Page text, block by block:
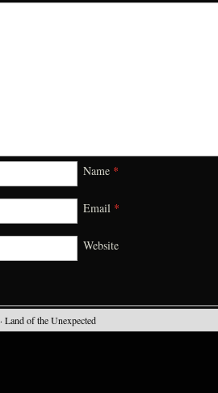
Name *
Email *
Website
· Land of the Unexpected